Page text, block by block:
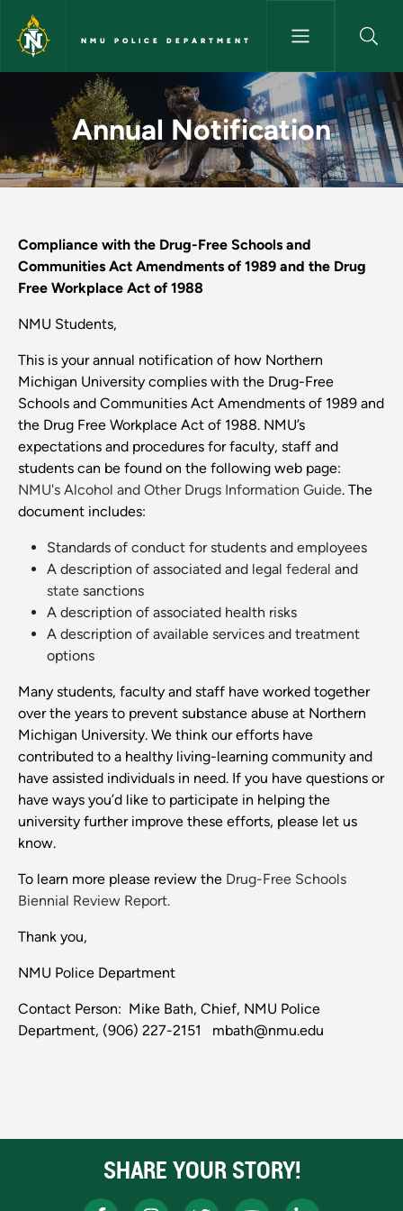
Skip to main content
NMU POLICE DEPARTMENT
Annual Notification - NMU
Annual Notification
Compliance with the Drug-Free Schools and
Communities Act Amendments of 1989 and the Drug
Free Workplace Act of 1988
NMU Students,
This is your annual notification of how Northern
Michigan University complies with the Drug-Free
Schools and Communities Act Amendments of 1989 and
the Drug Free Workplace Act of 1988. NMU’s
expectations and procedures for faculty, staff and
students can be found on the following web page:
NMU's Alcohol and Other Drugs Information Guide. The
document includes:
Standards of conduct for students and employees
A description of associated and legal federal and
state sanctions
A description of associated health risks
A description of available services and treatment
options
Many students, faculty and staff have worked together
over the years to prevent substance abuse at Northern
Michigan University. We think our efforts have
contributed to a healthy living-learning community and
have assisted individuals in need. If you have questions or
have ways you’d like to participate in helping the
university further improve these efforts, please let us
know.
To learn more please review the Drug-Free Schools
Biennial Review Report.
Thank you,
NMU Police Department
Contact Person: Mike Bath, Chief, NMU Police
Department, (906) 227-2151 mbath@nmu.edu
SHARE YOUR STORY!